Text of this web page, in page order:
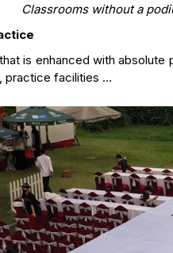
Classrooms without a
is enhanced with
practice facilities …